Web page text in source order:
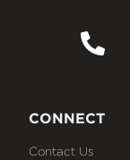
CONNECT
Contact Us